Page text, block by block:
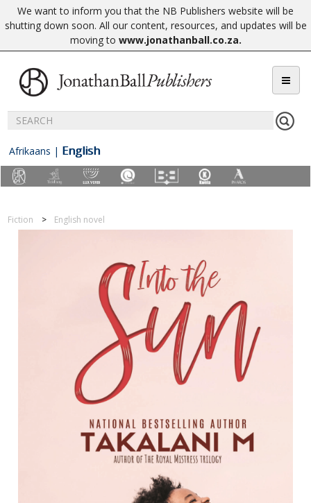
We want to inform you that the NB Publishers website will be
shutting down soon. All our content, resources, and updates will be
moving to www.jonathanball.co.za.
Afrikaans | English
Fiction English novel